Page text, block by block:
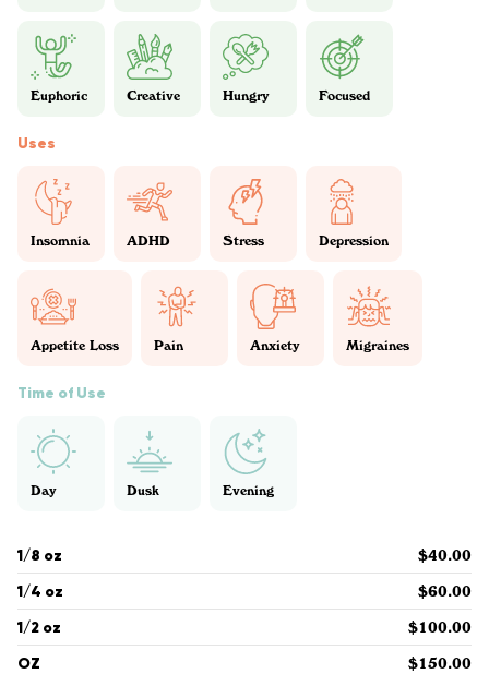
Euphoric Creative Hungry Focused
Uses
Insomnia ADHD Stress Depression
Appetite Loss Pain Anxiety Migraines
Time of Use
Day Dusk Evening
1/8 oz $40.00
1/4 oz $60.00
1/2 oz $100.00
OZ $150.00